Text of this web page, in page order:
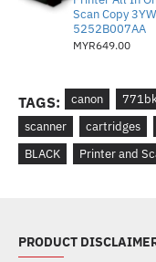
Scan Copy
5252B007AA
MYR649.00
TAGS: canon
scanner
cartridges
BLACK
Printer and
PRODUCT